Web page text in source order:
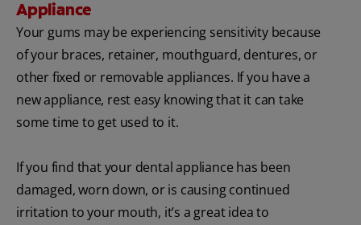
Appliance
Your gums may be experiencing sensitivity because
of your braces, retainer, mouthguard, dentures, or
other fixed or removable appliances. If you have a
new appliance, rest easy knowing that it can take
some time to get used to it.
If you find that your dental appliance has been
damaged, worn down, or is causing continued
irritation to your mouth, it’s a great idea to